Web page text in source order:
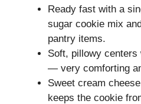
Ready fast with a
sugar cookie mix
pantry items.
Soft, pillowy
— very comforting
Sweet cream
keeps the cookie